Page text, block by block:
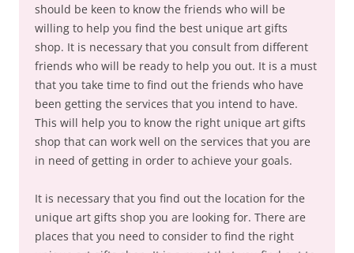
should be keen to know the friends who will be
willing to help you find the best unique art gifts
shop. It is necessary that you consult from different
friends who will be ready to help you out. It is a must
that you take time to find out the friends who have
been getting the services that you intend to have.
This will help you to know the right unique art gifts
shop that can work well on the services that you are
in need of getting in order to achieve your goals.
It is necessary that you find out the location for the
unique art gifts shop you are looking for. There are
places that you need to consider to find the right